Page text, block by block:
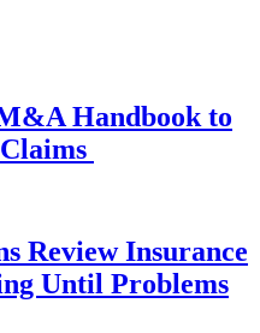
Handbook to
Review Insurance
Until Problems